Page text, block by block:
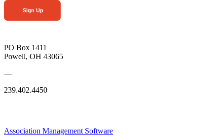
Sign Up
PO Box 1411
Powell, OH 43065
—
239.402.4450
Association Management Software